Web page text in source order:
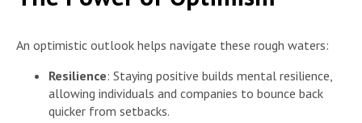
An optimistic outlook helps navigate these rough waters:
Resilience: Staying positive builds mental resilience,
allowing individuals and companies to bounce back
quicker from setbacks.